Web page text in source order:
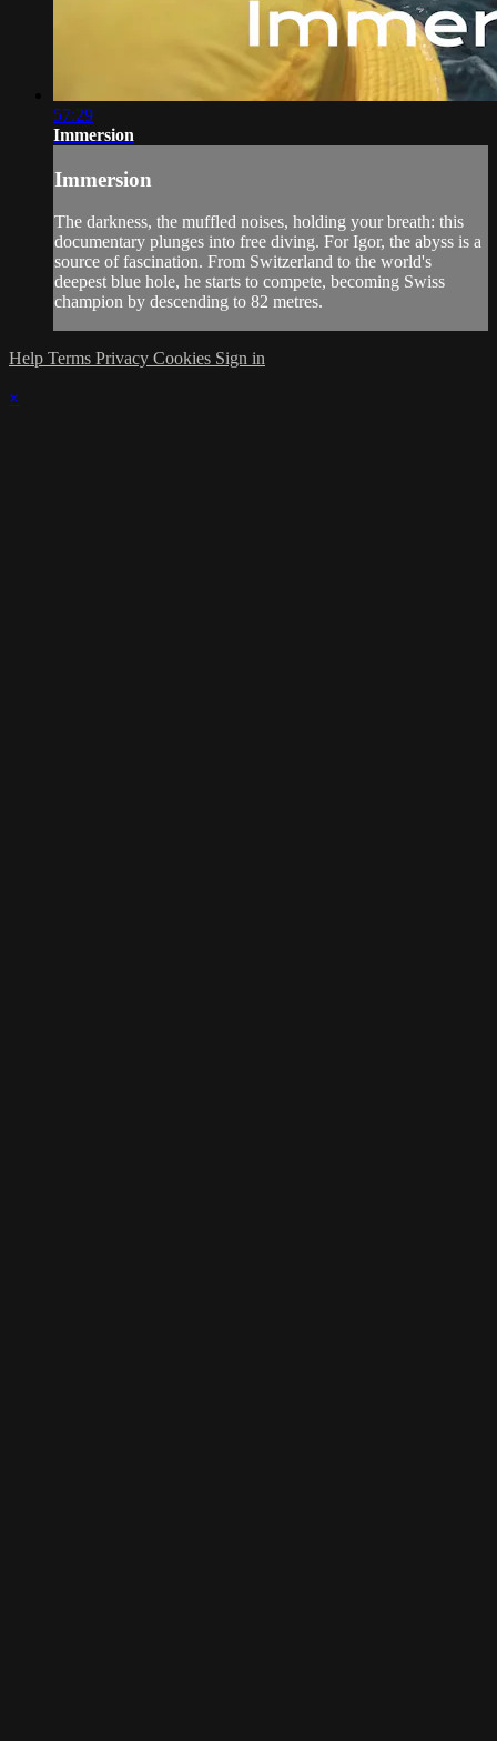
57:29
Immersion
Immersion
The darkness, the muffled noises, holding your breath: this
documentary plunges into free diving. For Igor, the abyss is a
source of fascination. From Switzerland to the world's
deepest blue hole, he starts to compete, becoming Swiss
champion by descending to 82 metres.
Help Terms Privacy Cookies Sign in
×